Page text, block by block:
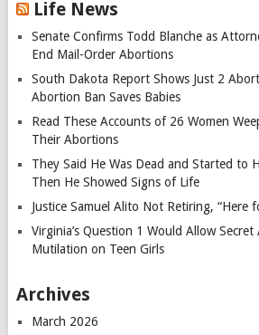
Life News
Senate Confirms Todd Blanche as
End Mail-Order Abortions
South Dakota Report Shows Just 2
Abortion Ban Saves Babies
Read These Accounts of 26 Women
Their Abortions
They Said He Was Dead and Started to
Then He Showed Signs of Life
Justice Samuel Alito Not Retiring, “Here
Virginia’s Question 1 Would Allow
Mutilation on Teen Girls
Archives
March 2026